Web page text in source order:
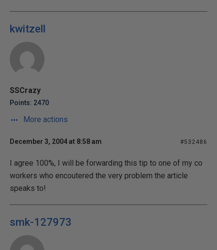
kwitzell
SSCrazy
Points: 2470
More actions
December 3, 2004 at 8:58 am #532486
I agree 100%, I will be forwarding this tip to one of my co
workers who encoutered the very problem the article
speaks to!
smk-127973